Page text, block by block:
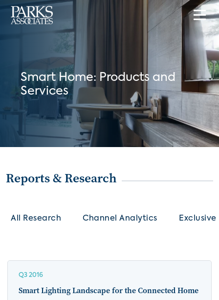
Smart Home: Products and
Services
Reports & Research
All Research Channel Analytics
Q3 2016
Smart Lighting Landscape for the Connected Home